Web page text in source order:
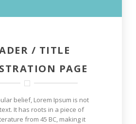
/ TITLE
PAGE
belief, Lorem Ipsum is not
It has roots in a piece of
from 45 BC, making it